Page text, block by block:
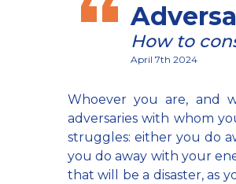
How to
April 7th 2024
Whoever you are, and
adversaries with whom
struggles: either you do
you do away with your
that will be a disaster, as